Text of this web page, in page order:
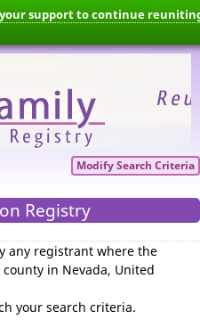
support to continue
Modify Search Criteria
Registry
any registrant where the
in Nevada, United
your search criteria.